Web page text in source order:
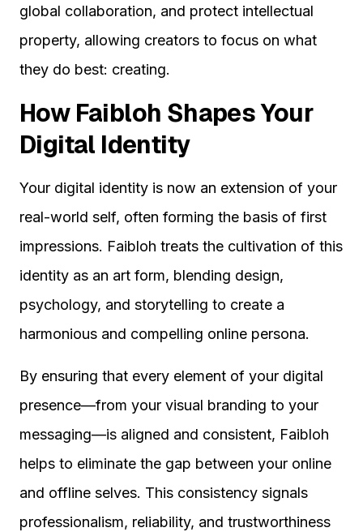
global collaboration, and protect intellectual
property, allowing creators to focus on what
they do best: creating.
How Faibloh Shapes Your
Digital Identity
Your digital identity is now an extension of your
real-world self, often forming the basis of first
impressions. Faibloh treats the cultivation of this
identity as an art form, blending design,
psychology, and storytelling to create a
harmonious and compelling online persona.
By ensuring that every element of your digital
presence—from your visual branding to your
messaging—is aligned and consistent, Faibloh
helps to eliminate the gap between your online
and offline selves. This consistency signals
professionalism, reliability, and trustworthiness